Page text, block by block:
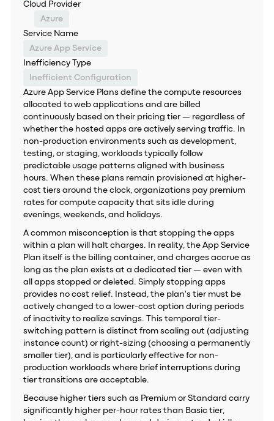
Cloud Provider
Azure
Service Name
Azure App Service
Inefficiency Type
Inefficient Configuration
Azure App Service Plans define the compute resources
allocated to web applications and are billed
continuously based on their pricing tier — regardless of
whether the hosted apps are actively serving traffic. In
non-production environments such as development,
testing, or staging, workloads typically follow
predictable usage patterns aligned with business
hours. When these plans remain provisioned at higher-
cost tiers around the clock, organizations pay premium
rates for compute capacity that sits idle during
evenings, weekends, and holidays.
A common misconception is that stopping the apps
within a plan will halt charges. In reality, the App Service
Plan itself is the billing container, and charges accrue as
long as the plan exists at a dedicated tier — even with
all apps stopped or deleted. Simply stopping apps
provides no cost relief. Instead, the plan's tier must be
actively changed to a lower-cost option during periods
of inactivity to realize savings. This temporal tier-
switching pattern is distinct from scaling out (adjusting
instance count) or right-sizing (choosing a permanently
smaller tier), and is particularly effective for non-
production workloads where brief interruptions during
tier transitions are acceptable.
Because higher tiers such as Premium or Standard carry
significantly higher per-hour rates than Basic tier,